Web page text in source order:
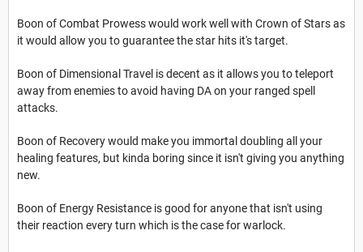
Boon of Combat Prowess would work well with Crown of Stars as
it would allow you to guarantee the star hits it's target.
Boon of Dimensional Travel is decent as it allows you to teleport
away from enemies to avoid having DA on your ranged spell
attacks.
Boon of Recovery would make you immortal doubling all your
healing features, but kinda boring since it isn't giving you anything
new.
Boon of Energy Resistance is good for anyone that isn't using
their reaction every turn which is the case for warlock.